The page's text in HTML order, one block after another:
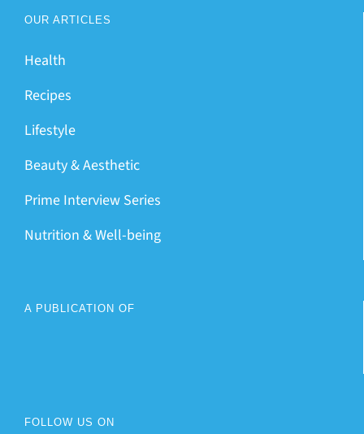
OUR ARTICLES
Health
Recipes
Lifestyle
Beauty & Aesthetic
Prime Interview Series
Nutrition & Well-being
A PUBLICATION OF
FOLLOW US ON